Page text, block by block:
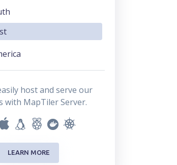
host and serve our
with MapTiler Server.
LEARN MORE